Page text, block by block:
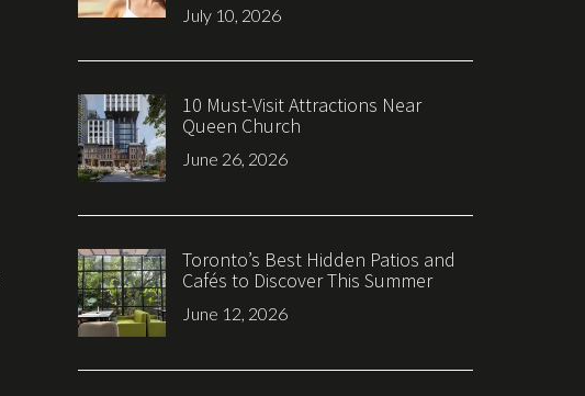
July 10, 2026
10 Must-Visit Attractions Near
Queen Church
June 26, 2026
Toronto’s Best Hidden Patios and
Cafés to Discover This Summer
June 12, 2026